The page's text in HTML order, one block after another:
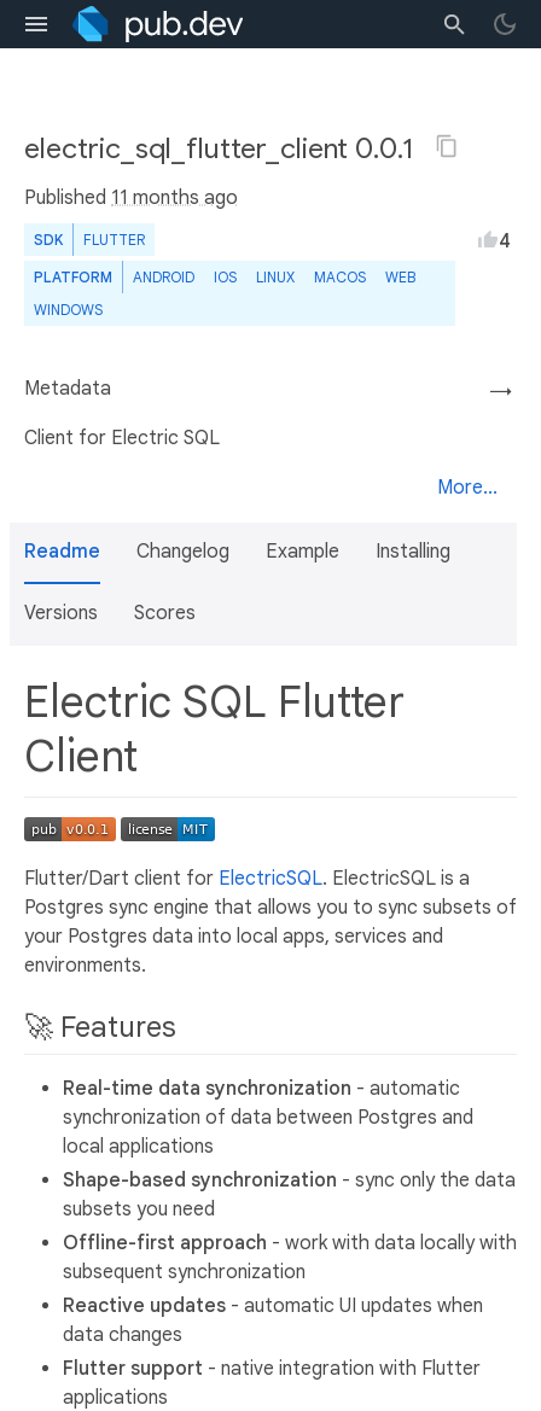
electric_sql_flutter_client 0.0.1
Published 11 months ago
SDK FLUTTER
PLATFORM ANDROID IOS LINUX MACOS
WEB
WINDOWS
4
→
Metadata
Client for Electric SQL
More...
Readme Changelog Example Installing
Versions Scores
Electric SQL Flutter
Client
Flutter/Dart client for ElectricSQL. ElectricSQL is a
Postgres sync engine that allows you to sync subsets of
your Postgres data into local apps, services and
environments.
🚀 Features
Real-time data synchronization - automatic
synchronization of data between Postgres and
local applications
Shape-based synchronization - sync only the data
subsets you need
Offline-first approach - work with data locally with
subsequent synchronization
Reactive updates - automatic UI updates when
data changes
Flutter support - native integration with Flutter
applications